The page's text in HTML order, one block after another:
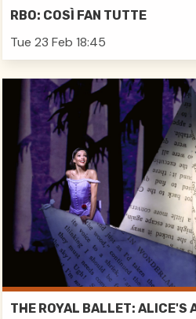
RBO: COSÌ FAN TUTTE
Tue 23 Feb 18:45
THE ROYAL BALLET: ALICE'S